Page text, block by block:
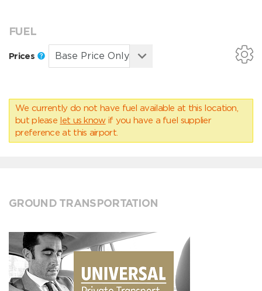
FUEL
Prices
We currently do not have fuel available at this location,
but please let us know if you have a fuel supplier
preference at this airport.
GROUND TRANSPORTATION